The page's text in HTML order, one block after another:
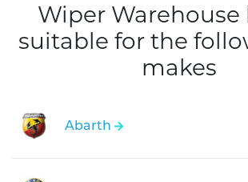
Wiper Warehouse
suitable for the
makes
Abarth